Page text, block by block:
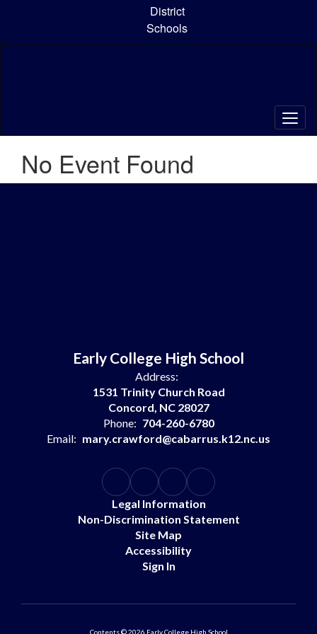
content
District
Schools
No Event Found
Early College High School
Address:
1531 Trinity Church Road
Concord, NC 28027
Phone: 704-260-6780
Email: mary.crawford@cabarrus.k12.nc.us
Legal Information
Non-Discrimination Statement
Site Map
Accessibility
Sign In
Contents © 2026 Early College High School